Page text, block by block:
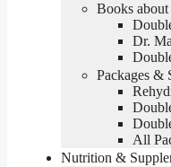
Books
Dr.
Packages &
All
Nutrition &